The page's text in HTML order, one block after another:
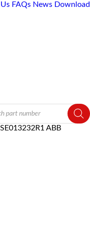
FAQs News Download
ABB